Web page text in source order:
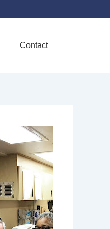
Contact
Favorite